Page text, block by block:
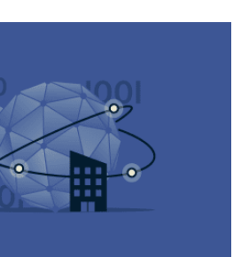
control over your digital
about Big Tech